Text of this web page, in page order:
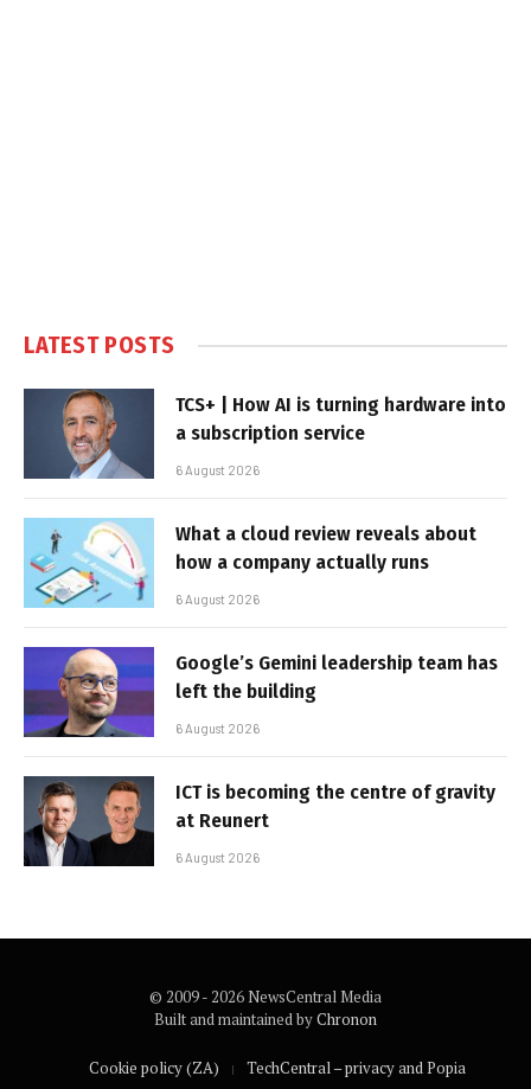
LATEST POSTS
TCS+ | How AI is turning hardware into
a subscription service
6 August 2026
What a cloud review reveals about
how a company actually runs
6 August 2026
Google’s Gemini leadership team has
left the building
6 August 2026
ICT is becoming the centre of gravity
at Reunert
6 August 2026
© 2009 - 2026 NewsCentral Media
Built and maintained byChronon
Cookie policy (ZA) TechCentral – privacy and Popia